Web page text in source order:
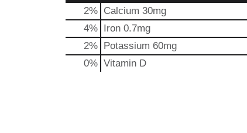
2% Calcium 30mg
4%
Iron 0.7mg
2%
Potassium 60mg
0% Vitamin D